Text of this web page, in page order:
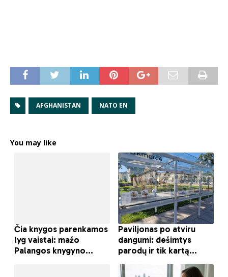
AFGHANISTAN NATO EN
You may like